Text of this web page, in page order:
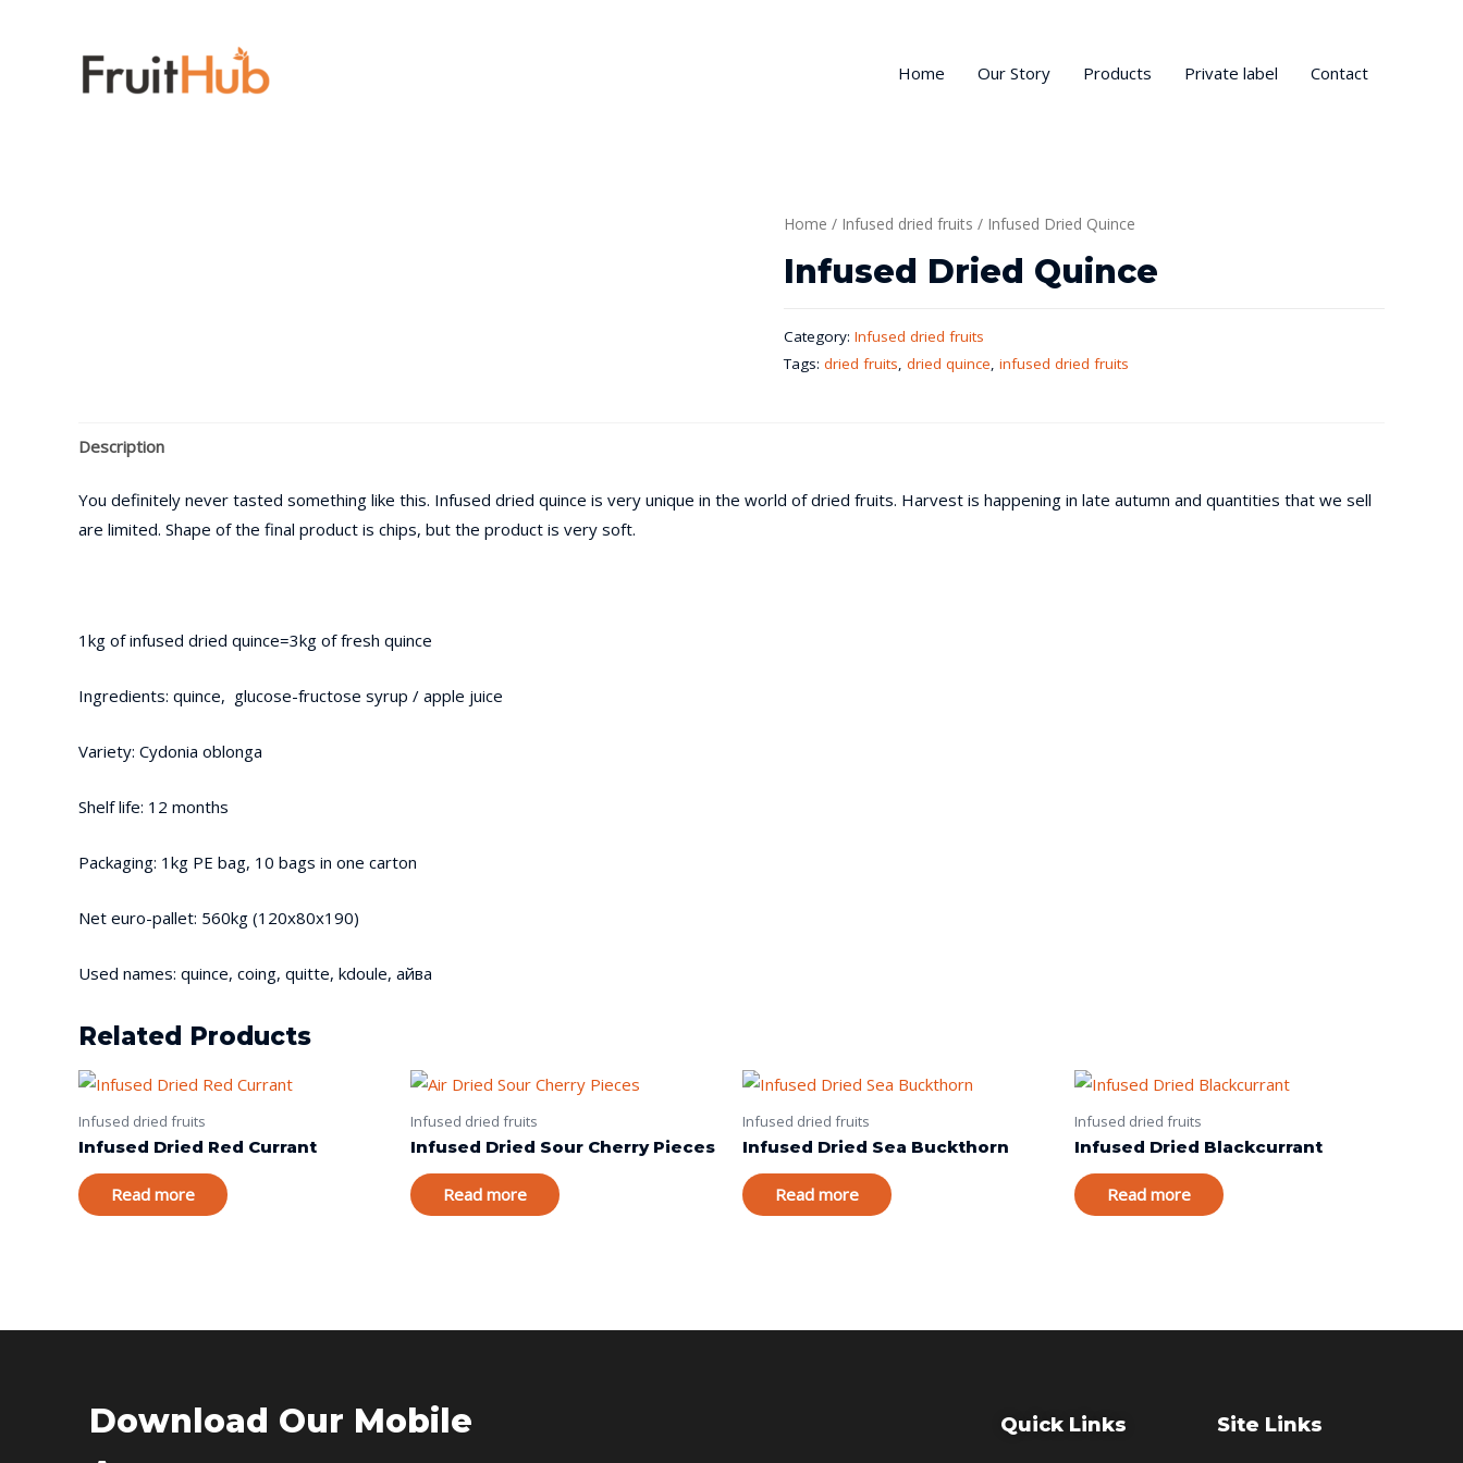
Home Our Story Products Private label Contact
Home / Infused dried fruits / Infused Dried Quince
Infused Dried Quince
Category: Infused dried fruits
Tags: dried fruits, dried quince, infused dried fruits
Description
You definitely never tasted something like this. Infused dried quince is very unique in the world of dried fruits. Harvest is happening in late autumn and quantities that we sell
are limited. Shape of the final product is chips, but the product is very soft.
1kg of infused dried quince=3kg of fresh quince
Ingredients: quince, glucose-fructose syrup / apple juice
Variety: Cydonia oblonga
Shelf life: 12 months
Packaging: 1kg PE bag, 10 bags in one carton
Net euro-pallet: 560kg (120x80x190)
Used names: quince, coing, quitte, kdoule, айва
Related Products
Infused dried fruits
Infused Dried Red Currant
Read more
Infused dried fruits
Infused Dried Sour Cherry Pieces
Read more
Infused dried fruits
Infused Dried Sea Buckthorn
Read more
Infused dried fruits
Infused Dried Blackcurrant
Read more
Download Our Mobile
Quick Links Site Links